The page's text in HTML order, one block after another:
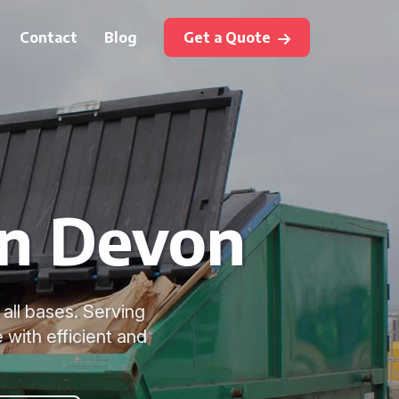
Contact Blog Get a Quote
Devon
bases. Serving
with efficient and